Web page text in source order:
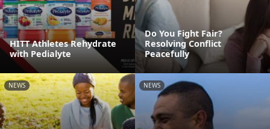
HITT Athletes Rehydrate
with Pedialyte
Do You Fight Fair?
Resolving Conflict
Peacefully
NEWS NEWS